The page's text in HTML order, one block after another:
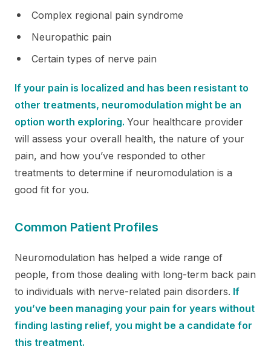
Complex regional pain syndrome
Neuropathic pain
Certain types of nerve pain
If your pain is localized and has been resistant to
other treatments, neuromodulation might be an
option worth exploring. Your healthcare provider
will assess your overall health, the nature of your
pain, and how you’ve responded to other
treatments to determine if neuromodulation is a
good fit for you.
Common Patient Profiles
Neuromodulation has helped a wide range of
people, from those dealing with long-term back pain
to individuals with nerve-related pain disorders. If
you’ve been managing your pain for years without
finding lasting relief, you might be a candidate for
this treatment.